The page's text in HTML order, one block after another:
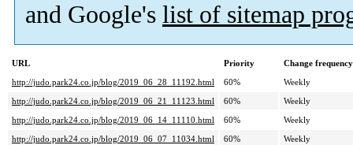
and Google's list of sitemap
URL Priority
Change frequency
http://judo.park24.co.jp/blog/2019_06_28_11192.html
60%
Weekly
http://judo.park24.co.jp/blog/2019_06_21_11123.html
60%
Weekly
http://judo.park24.co.jp/blog/2019_06_14_11110.html
60%
Weekly
http://judo.park24.co.jp/blog/2019_06_07_11034.html
60% Weekly